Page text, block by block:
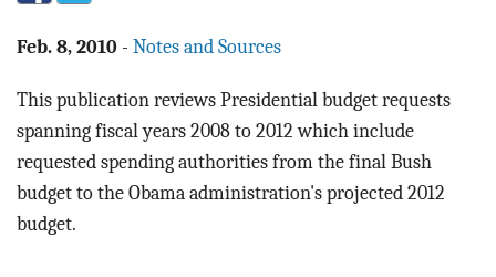
BLOG
ACT
CONTACT
Feb. 8, 2010 - Notes and Sources
This publication reviews Presidential budget requests
spanning fiscal years 2008 to 2012 which include
requested spending authorities from the final Bush
budget to the Obama administration's projected 2012
budget.